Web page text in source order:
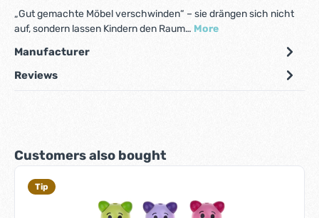
„Gut gemachte Möbel verschwinden“ – sie drängen sich nicht
auf, sondern lassen Kindern den Raum… More
Manufacturer
Reviews
Skip product gallery
Customers also bought
Tip